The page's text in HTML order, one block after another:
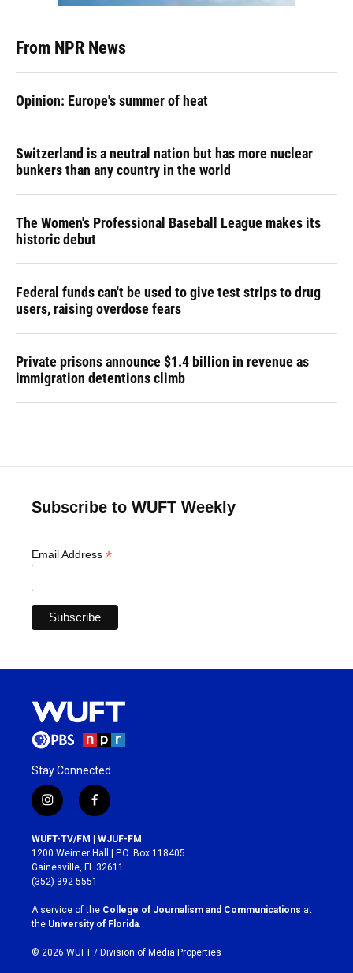
From NPR News
Opinion: Europe's summer of heat
Switzerland is a neutral nation but has more nuclear
bunkers than any country in the world
The Women's Professional Baseball League makes its
historic debut
Federal funds can't be used to give test strips to drug
users, raising overdose fears
Private prisons announce $1.4 billion in revenue as
immigration detentions climb
Subscribe to WUFT Weekly
Email Address *
Stay Connected
i
n
s
t
a
g
r
a
m
f
a
c
e
b
o
k
WUFT-TV/FM | WJUF-FM
1200 Weimer Hall | P.O. Box 118405
Gainesville, FL 32611
(352) 392-5551
A service of the College of Journalism and Communications at
the University of Florida
© 2026 WUFT / Division of Media Properties